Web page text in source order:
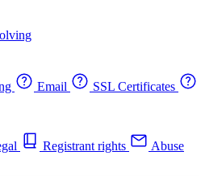
Email
SSL Certificates
Registrant rights
Abuse